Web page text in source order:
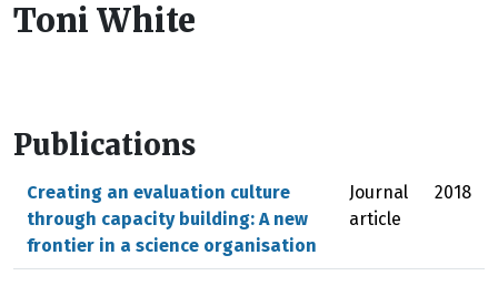
Toni White
Publications
Creating an evaluation culture
through capacity building: A new
frontier in a science organisation
Journal
article
2018